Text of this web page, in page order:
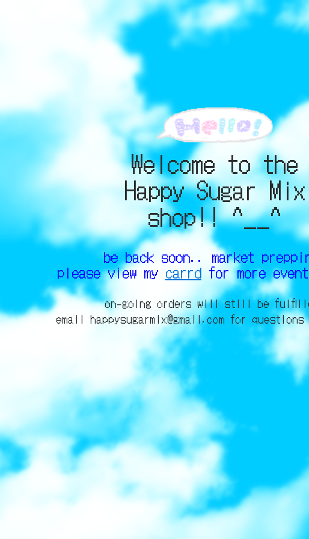
Welcome to the
Happy Sugar Mix
shop!! ^__^
be back soon.. market
please view my carrdfor more
on-going orders will still be
email happysugarmix@gmail.com for